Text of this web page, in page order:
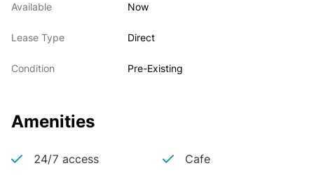
Available Now
Lease Type Direct
Condition Pre-Existing
Amenities
24/7 access Cafe